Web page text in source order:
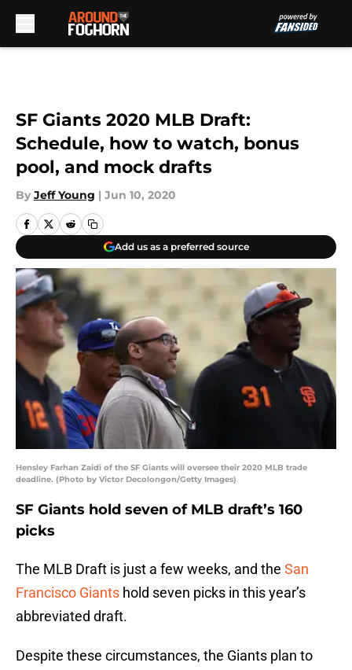
SF Giants 2020 MLB Draft:
Schedule, how to watch, bonus
pool, and mock drafts
By Jeff Young | Jun 10, 2020
Add us as a preferred source
Hensley Farhan Zaidi of the SF Giants will oversee their 2020 MLB trade
deadline. (Photo by Victor Decolongon/Getty Images)
SF Giants hold seven of MLB draft’s 160
picks
The MLB Draft is just a few weeks, and the San
Francisco Giants hold seven picks in this year’s
abbreviated draft.
Despite these circumstances, the Giants plan to